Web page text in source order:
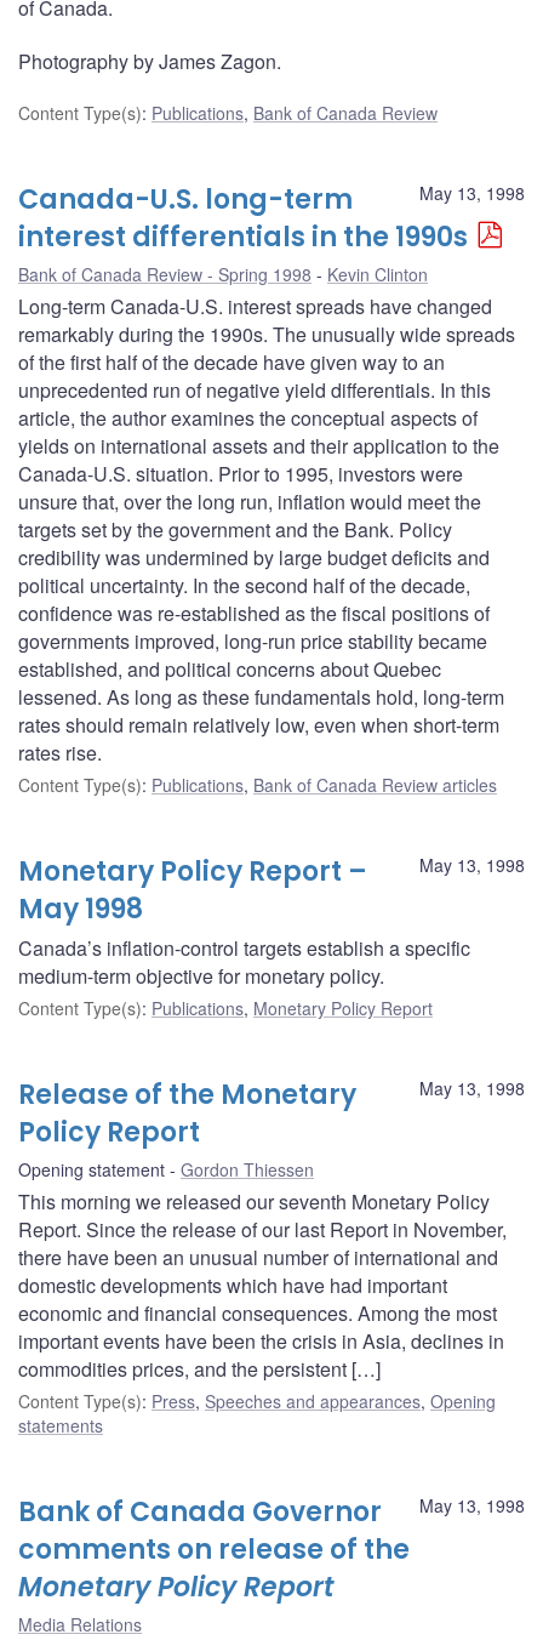
of Canada.
Photography by James Zagon.
Content Type(s): Publications, Bank of Canada Review
May 13, 1998
Canada-U.S. long-term
interest differentials in the 1990s
Bank of Canada Review - Spring 1998 Kevin Clinton
Long-term Canada-U.S. interest spreads have changed
remarkably during the 1990s. The unusually wide spreads
of the first half of the decade have given way to an
unprecedented run of negative yield differentials. In this
article, the author examines the conceptual aspects of
yields on international assets and their application to the
Canada-U.S. situation. Prior to 1995, investors were
unsure that, over the long run, inflation would meet the
targets set by the government and the Bank. Policy
credibility was undermined by large budget deficits and
political uncertainty. In the second half of the decade,
confidence was re-established as the fiscal positions of
governments improved, long-run price stability became
established, and political concerns about Quebec
lessened. As long as these fundamentals hold, long-term
rates should remain relatively low, even when short-term
rates rise.
Content Type(s): Publications, Bank of Canada Review articles
May 13, 1998
Monetary Policy Report –
May 1998
Canada’s inflation-control targets establish a specific
medium-term objective for monetary policy.
Content Type(s): Publications, Monetary Policy Report
May 13, 1998
Release of the Monetary
Policy Report
Opening statement Gordon Thiessen
This morning we released our seventh Monetary Policy
Report. Since the release of our last Report in November,
there have been an unusual number of international and
domestic developments which have had important
economic and financial consequences. Among the most
important events have been the crisis in Asia, declines in
commodities prices, and the persistent […]
Content Type(s): Press, Speeches and appearances, Opening
statements
May 13, 1998
Bank of Canada Governor
comments on release of the
Monetary Policy Report
Media Relations